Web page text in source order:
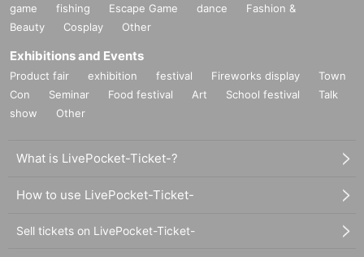
game
fishing Escape Game dance
Fashion &
Beauty
Cosplay Other
Exhibitions and Events
Product fair exhibition festival Fireworks display
Town
Con
Seminar Food festival Art School festival
Talk
show
Other
What is LivePocket-Ticket-?
How to use LivePocket-Ticket-
Sell tickets on LivePocket-Ticket-